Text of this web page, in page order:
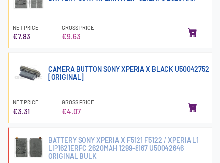
NET PRICE
€7.83
GROSS PRICE
€9.63
CAMERA BUTTON SONY XPERIA X BLACK U50042752
[ORIGINAL]
NET PRICE
€3.31
GROSS PRICE
€4.07
BATTERY SONY XPERIA X F5121 F5122 / XPERIA L1
LIP1621ERPC 2620MAH 1299-8167 U50042646
ORIGINAL BULK